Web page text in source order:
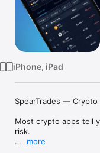
iPhone, iPad
SpearTrades — Crypto
Most crypto apps tell
risk.
more